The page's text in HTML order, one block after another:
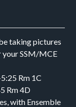
taking pictures
your SSM/MCE
Rm 1C
Rm 4D
with Ensemble